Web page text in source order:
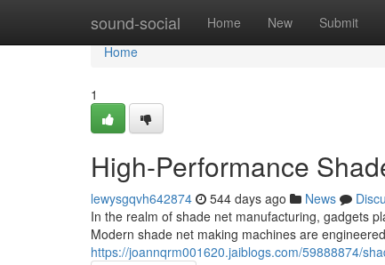
sound-social Home New Submit
Home
Home
1
High-Performance
lewysgqvh642874 544 days ago News
In the realm of shade net manufacturing, gadgets
Modern shade net making machines are
https://joannqrm001620.jaiblogs.com/59888874/